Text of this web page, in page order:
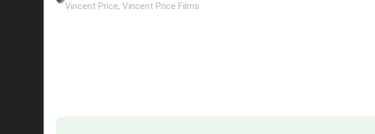
Vincent Price, Vincent Price Films